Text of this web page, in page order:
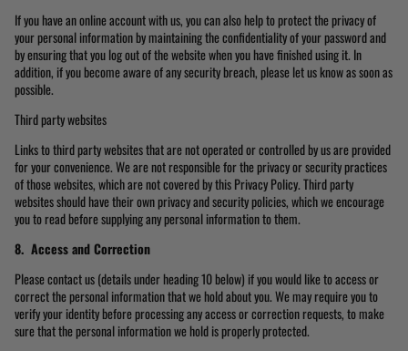
If you have an online account with us, you can also help to protect the privacy of
your personal information by maintaining the confidentiality of your password and
by ensuring that you log out of the website when you have finished using it. In
addition, if you become aware of any security breach, please let us know as soon as
possible.
Third party websites
Links to third party websites that are not operated or controlled by us are provided
for your convenience. We are not responsible for the privacy or security practices
of those websites, which are not covered by this Privacy Policy. Third party
websites should have their own privacy and security policies, which we encourage
you to read before supplying any personal information to them.
8. Access and Correction
Please contact us (details under heading 10 below) if you would like to access or
correct the personal information that we hold about you. We may require you to
verify your identity before processing any access or correction requests, to make
sure that the personal information we hold is properly protected.